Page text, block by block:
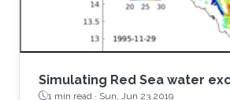
Simulating Red Sea water
1 min read · Sun, Jun 23 2019